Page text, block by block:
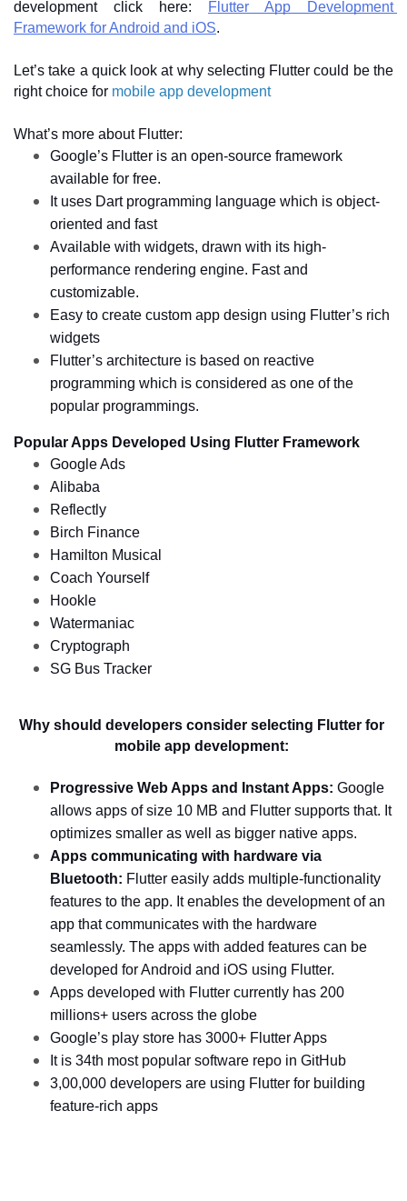
development click here:
Flutter App Development
Framework for Android and iOS.
Let’s take a quick look at why selecting Flutter could be the
right choice for mobile app development
What’s more about Flutter:
Google’s Flutter is an open-source framework
available for free.
It uses Dart programming language which is object-
oriented and fast
Available with widgets, drawn with its high-
performance rendering engine. Fast and
customizable.
Easy to create custom app design using Flutter’s rich
widgets
Flutter’s architecture is based on reactive
programming which is considered as one of the
popular programmings.
Popular Apps Developed Using Flutter Framework
Google Ads
Alibaba
Reflectly
Birch Finance
Hamilton Musical
Coach Yourself
Hookle
Watermaniac
Cryptograph
SG Bus Tracker
Why should developers consider selecting Flutter for
mobile app development:
Progressive Web Apps and Instant Apps: Google
allows apps of size 10 MB and Flutter supports that. It
optimizes smaller as well as bigger native apps.
Apps communicating with hardware via
Bluetooth: Flutter easily adds multiple-functionality
features to the app. It enables the development of an
app that communicates with the hardware
seamlessly. The apps with added features can be
developed for Android and iOS using Flutter.
Apps developed with Flutter currently has 200
millions+ users across the globe
Google’s play store has 3000+ Flutter Apps
It is 34th most popular software repo in GitHub
3,00,000 developers are using Flutter for building
feature-rich apps